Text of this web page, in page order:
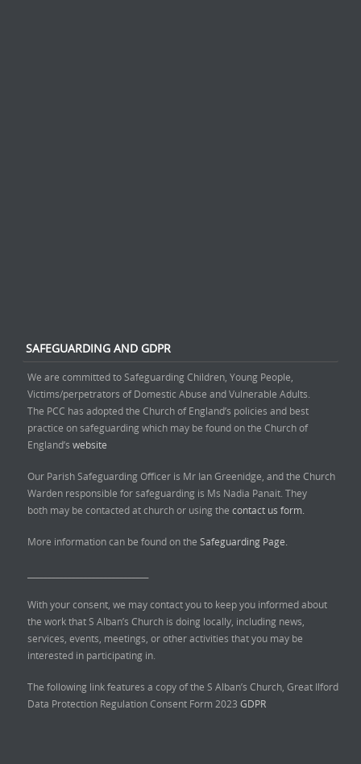
SAFEGUARDING AND GDPR
We are committed to Safeguarding Children, Young People,
Victims/perpetrators of Domestic Abuse and Vulnerable Adults.
The PCC has adopted the Church of England’s policies and best
practice on safeguarding which may be found on the Church of
England’s website
Our Parish Safeguarding Officer is Mr Ian Greenidge, and the Church
Warden responsible for safeguarding is Ms Nadia Panait. They
both may be contacted at church or using the contact us form.
More information can be found on the Safeguarding Page.
With your consent, we may contact you to keep you informed about
the work that S Alban’s Church is doing locally, including news,
services, events, meetings, or other activities that you may be
interested in participating in.
The following link features a copy of the S Alban’s Church, Great Ilford
Data Protection Regulation Consent Form 2023 GDPR